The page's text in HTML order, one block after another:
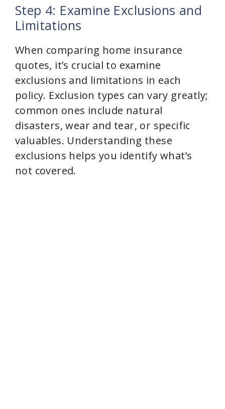
Step 4: Examine Exclusions and
Limitations
When comparing home insurance
quotes, it’s crucial to examine
exclusions and limitations in each
policy. Exclusion types can vary greatly;
common ones include natural
disasters, wear and tear, or specific
valuables. Understanding these
exclusions helps you identify what’s
not covered.